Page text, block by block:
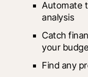
Automate
analysis
Catch
your
Find any